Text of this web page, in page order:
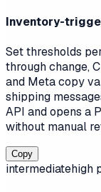
Inventory-
Set thresholds
through change,
and Meta copy
shipping
API and opens a
without manual
Copy
intermediatehigh